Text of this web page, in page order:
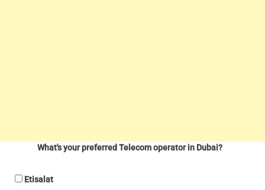
What's your preferred Telecom operator in Dubai?
Etisalat